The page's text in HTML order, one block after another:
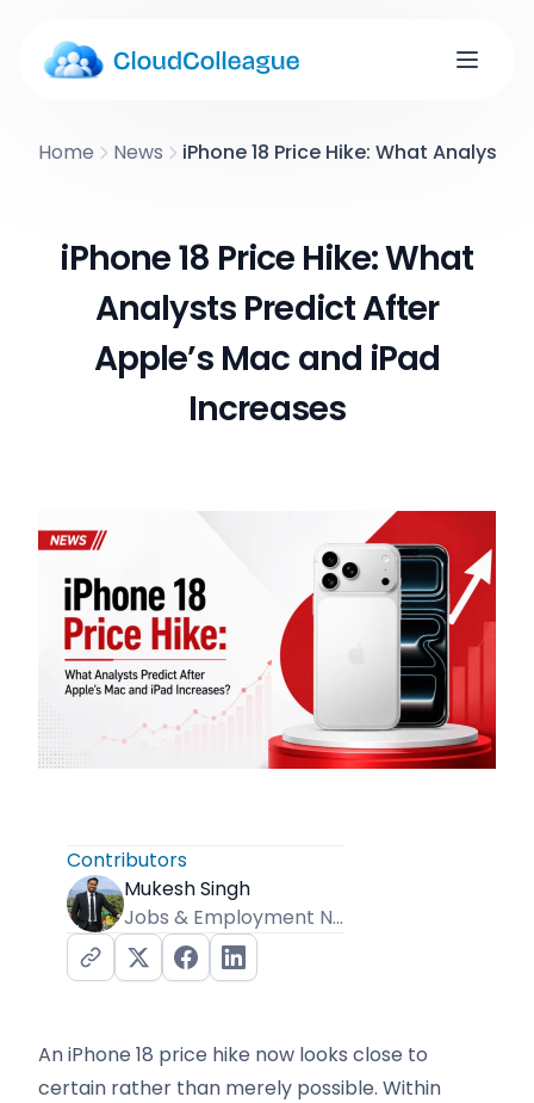
Home News iPhone 18 Price Hike: What
iPhone 18 Price Hike: What
Analysts Predict After
Apple’s Mac and iPad
Increases
Contributors
Mukesh Singh
Jobs & Employment News Editor
An iPhone 18 price hike now looks close to
certain rather than merely possible. Within